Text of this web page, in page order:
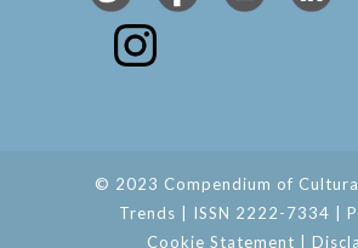
© 2023 Compendium of
Trends | ISSN 2222-7334 |
Cookie Statement